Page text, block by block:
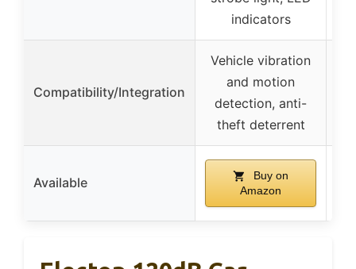
indicators
Compatibility/Integration
Vehicle vibration
and motion
detection, anti-
theft deterrent
Available
Buy on
Amazon